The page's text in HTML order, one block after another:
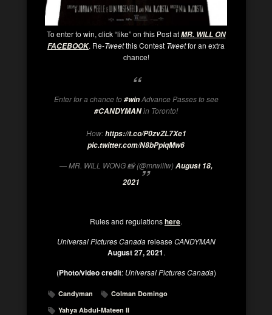
To enter to win, click “like” on this Post atMR. WILL ON
FACEBOOK. Re-Tweetthis Contest Tweetfor an extra
chance!
Enter for a chance to#winAdvance Passes to see
#CANDYMANin Toronto!
How:https://t.co/P0zvZL7Xe1
pic.twitter.com/N8bPpiqMw6
— MR. WILL WONG 📸 (@mrwillw)August 18,
2021
Rules and regulationshere.
Universal Pictures CanadareleaseCANDYMAN
August 27, 2021.
(Photo/video credit: Universal Pictures Canada)
Candyman
Colman Domingo
Yahya Abdul-Mateen II